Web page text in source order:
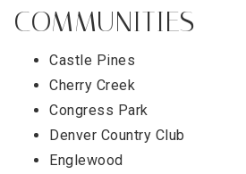
COMMUNITIES
Castle Pines
Cherry Creek
Congress Park
Denver Country Club
Englewood